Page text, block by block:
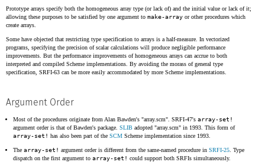
Prototype arrays specify both the homogeneous array type (or lack of) and the initial value or lack of it;
allowing these purposes to be satisfied by one argument to make-array or other procedures which
create arrays.
Some have objected that restricting type specification to arrays is a half-measure. In vectorized
programs, specifying the precision of scalar calculations will produce negligible performance
improvements. But the performance improvements of homogeneous arrays can accrue to both
interpreted and compiled Scheme implementations. By avoiding the morass of general type
specification, SRFI-63 can be more easily accommodated by more Scheme implementations.
Argument Order
Most of the procedures originate from Alan Bawden's "array.scm". SRFI-47's array-set!
argument order is that of Bawden's package. SLIB adopted "array.scm" in 1993. This form of
array-set! has also been part of the SCM Scheme implementation since 1993.
The array-set! argument order is different from the same-named procedure in SRFI-25 . Type
dispatch on the first argument to array-set! could support both SRFIs simultaneously.